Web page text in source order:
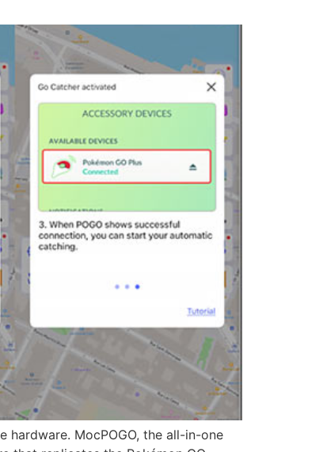
hardware. MocPOGO, the all-in-one